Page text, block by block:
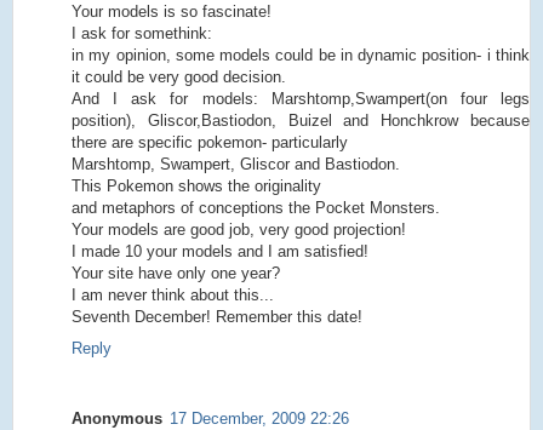
Your models is so fascinate!
I ask for somethink:
in my opinion, some models could be in dynamic position- i think
it could be very good decision.
And I ask for models: Marshtomp,Swampert(on four legs
position), Gliscor,Bastiodon, Buizel and Honchkrow because
there are specific pokemon- particularly
Marshtomp, Swampert, Gliscor and Bastiodon.
This Pokemon shows the originality
and metaphors of conceptions the Pocket Monsters.
Your models are good job, very good projection!
I made 10 your models and I am satisfied!
Your site have only one year?
I am never think about this...
Seventh December! Remember this date!
Reply
Anonymous 17 December, 2009 22:26